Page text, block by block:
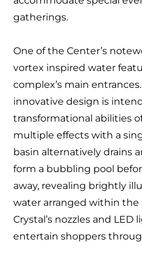
gatherings.
One of the Center’s
vortex inspired water
complex’s main
innovative design is
transformational abilities
multiple effects with a
basin alternatively drains
form a bubbling pool
away, revealing brightly
water arranged within the
Crystal’s nozzles and
entertain shoppers